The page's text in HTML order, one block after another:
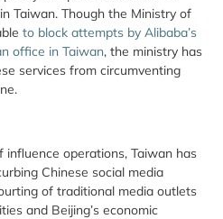
Taiwan. Though the Ministry of
to block attempts by Alibaba’s
office in Taiwan, the ministry has
services from circumventing
influence operations, Taiwan has
Chinese social media
of traditional media outlets
and Beijing’s economic